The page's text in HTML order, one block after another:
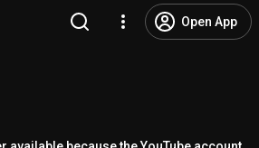
Open App